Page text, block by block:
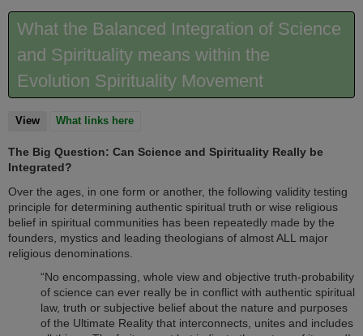
What the Balanced Integration of Science
and Spirituality means within the
Evolution Spirituality Movement
View(active tab)
What links here
The Big Question: Can Science and Spirituality Really be
Integrated?
Over the ages, in one form or another, the following validity testing
principle for determining authentic spiritual truth or wise religious
belief in spiritual communities has been repeatedly made by the
founders, mystics and leading theologians of almost ALL major
religious denominations.
“No encompassing, whole view and objective truth-probability
of science can ever really be in conflict with authentic spiritual
law, truth or subjective belief about the nature and purposes
of the Ultimate Reality that interconnects, unites and includes